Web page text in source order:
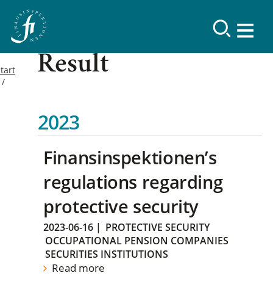
Result
2023
Finansinspektionen’s
regulations regarding
protective security
2023-06-16 | PROTECTIVE SECURITY
OCCUPATIONAL PENSION COMPANIES
SECURITIES INSTITUTIONS
Read more